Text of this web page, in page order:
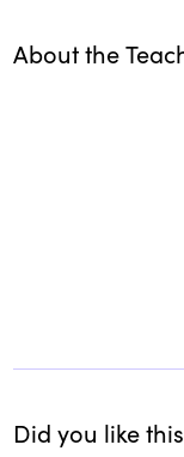
About the
Did you like